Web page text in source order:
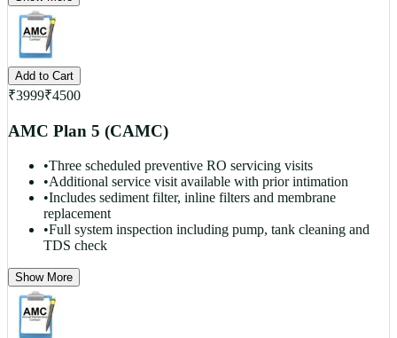
Add to Cart
₹3999₹4500
AMC Plan 5 (CAMC)
•Three scheduled preventive RO servicing visits
•Additional service visit available with prior intimation
•Includes sediment filter, inline filters and membrane
replacement
•Full system inspection including pump, tank cleaning and
TDS check
Show More